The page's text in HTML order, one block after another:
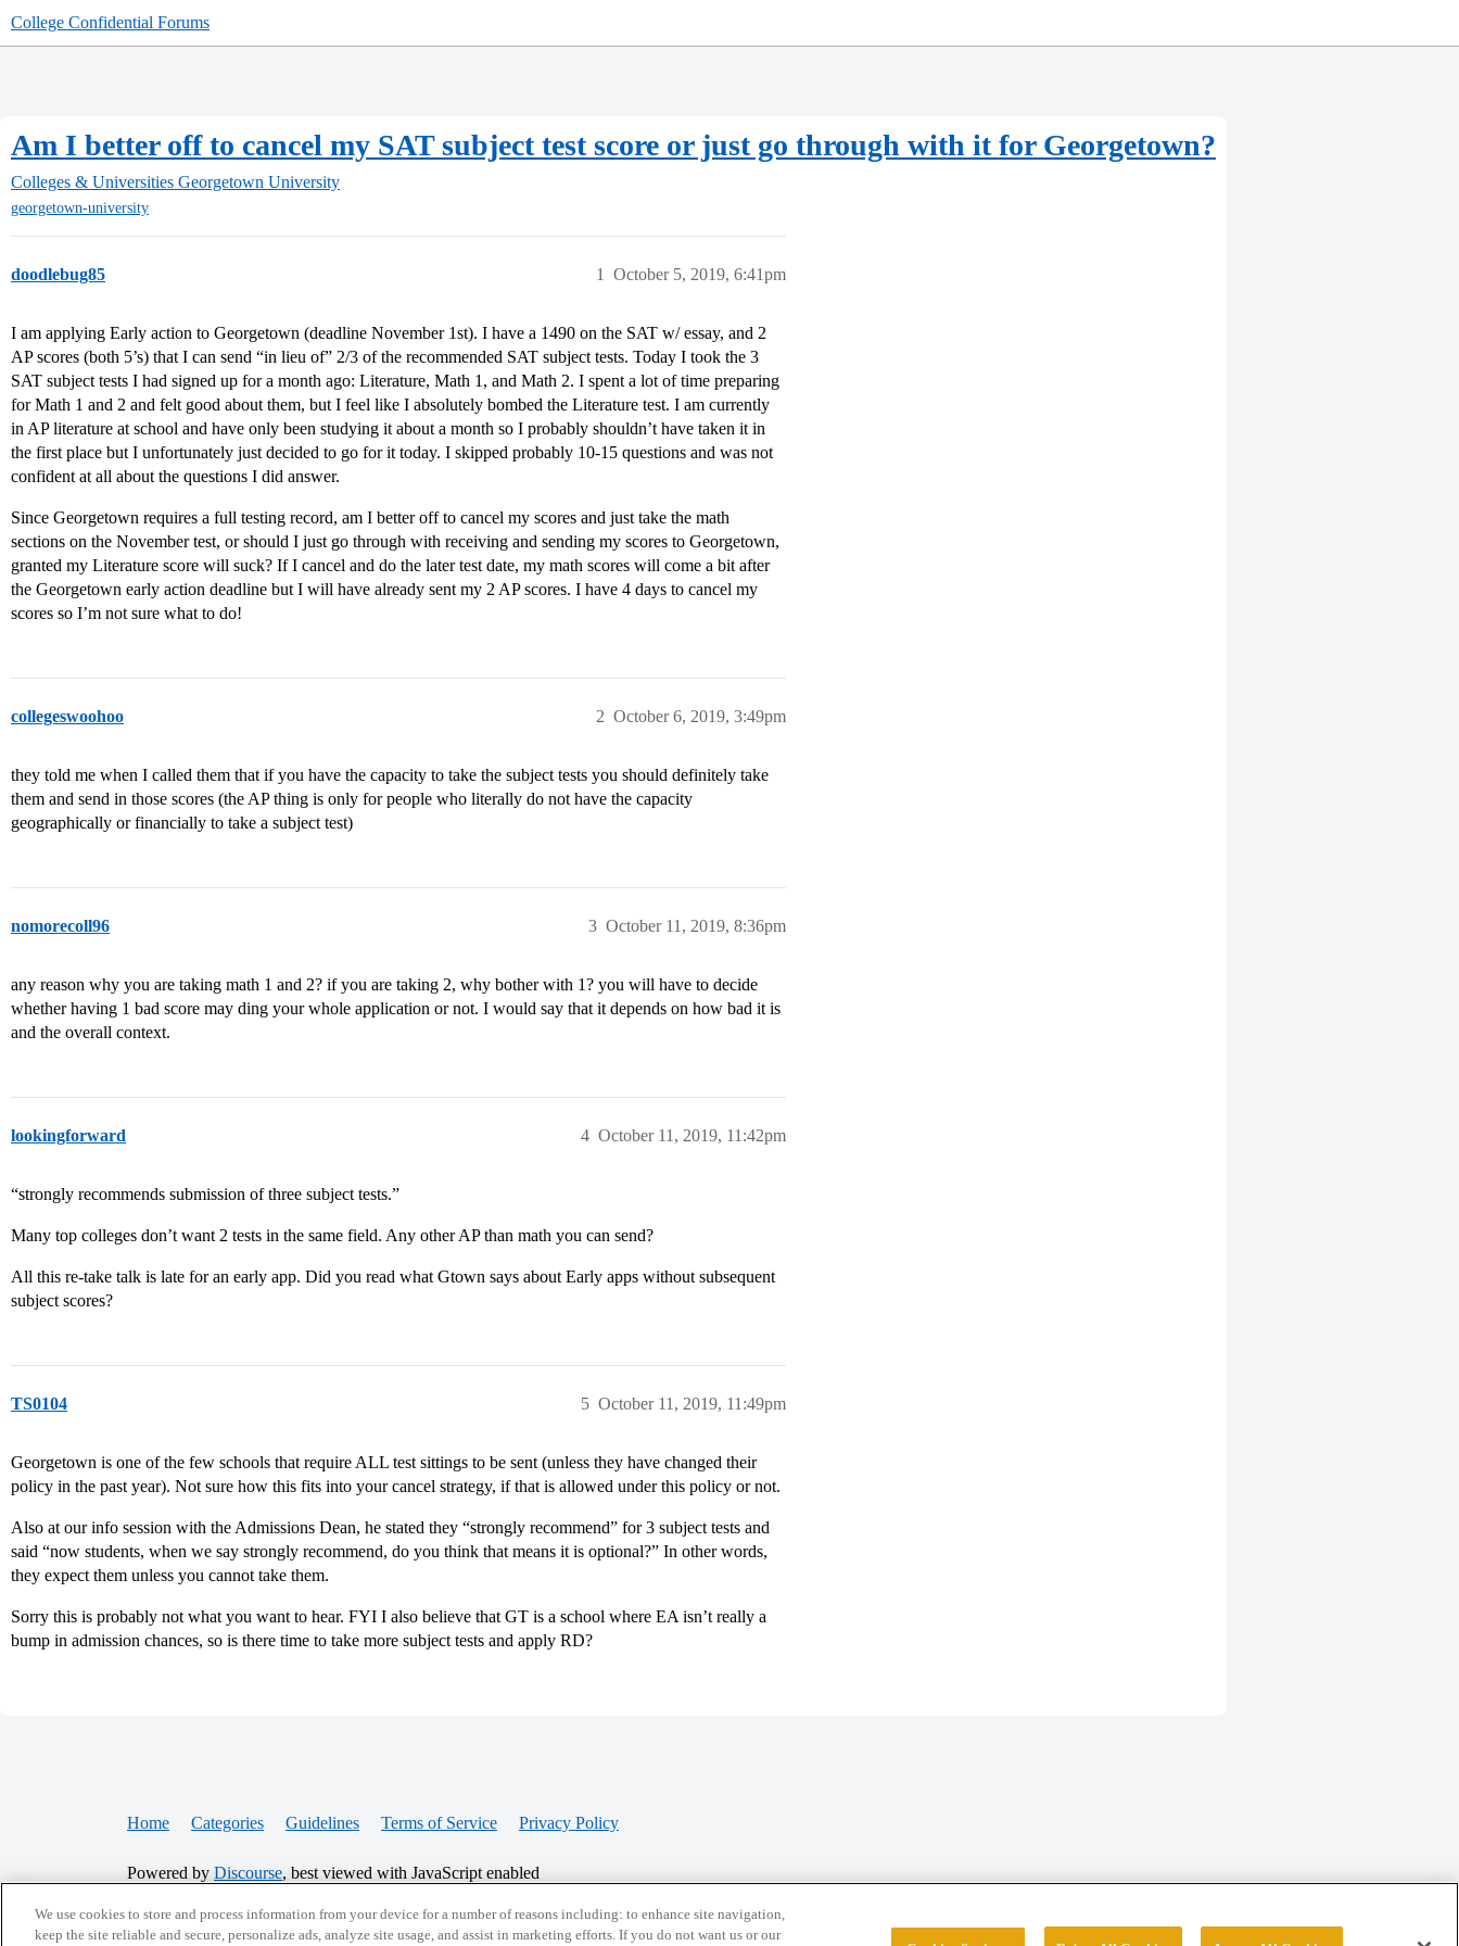
College Confidential Forums
Am I better off to cancel my SAT subject test score or just go through with it for Georgetown?
Colleges & Universities Georgetown University
georgetown-university
doodlebug85 October 5, 2019, 6:41pm
1
I am applying Early action to Georgetown (deadline November 1st). I have a 1490 on the SAT w/ essay, and 2
AP scores (both 5’s) that I can send “in lieu of” 2/3 of the recommended SAT subject tests. Today I took the 3
SAT subject tests I had signed up for a month ago: Literature, Math 1, and Math 2. I spent a lot of time preparing
for Math 1 and 2 and felt good about them, but I feel like I absolutely bombed the Literature test. I am currently
in AP literature at school and have only been studying it about a month so I probably shouldn’t have taken it in
the first place but I unfortunately just decided to go for it today. I skipped probably 10-15 questions and was not
confident at all about the questions I did answer.
Since Georgetown requires a full testing record, am I better off to cancel my scores and just take the math
sections on the November test, or should I just go through with receiving and sending my scores to Georgetown,
granted my Literature score will suck? If I cancel and do the later test date, my math scores will come a bit after
the Georgetown early action deadline but I will have already sent my 2 AP scores. I have 4 days to cancel my
scores so I’m not sure what to do!
collegeswoohoo October 6, 2019, 3:49pm
2
they told me when I called them that if you have the capacity to take the subject tests you should definitely take
them and send in those scores (the AP thing is only for people who literally do not have the capacity
geographically or financially to take a subject test)
nomorecoll96 October 11, 2019, 8:36pm
3
any reason why you are taking math 1 and 2? if you are taking 2, why bother with 1? you will have to decide
whether having 1 bad score may ding your whole application or not. I would say that it depends on how bad it is
and the overall context.
lookingforward October 11, 2019, 11:42pm
4
“strongly recommends submission of three subject tests.”
Many top colleges don’t want 2 tests in the same field. Any other AP than math you can send?
All this re-take talk is late for an early app. Did you read what Gtown says about Early apps without subsequent
subject scores?
TS0104 October 11, 2019, 11:49pm
5
Georgetown is one of the few schools that require ALL test sittings to be sent (unless they have changed their
policy in the past year). Not sure how this fits into your cancel strategy, if that is allowed under this policy or not.
Also at our info session with the Admissions Dean, he stated they “strongly recommend” for 3 subject tests and
said “now students, when we say strongly recommend, do you think that means it is optional?” In other words,
they expect them unless you cannot take them.
Sorry this is probably not what you want to hear. FYI I also believe that GT is a school where EA isn’t really a
bump in admission chances, so is there time to take more subject tests and apply RD?
Home Categories Guidelines Terms of Service Privacy Policy
Powered by Discourse, best viewed with JavaScript enabled
CONNECT WITH US
We use cookies to store and process information from your device for a number of reasons including: to enhance site navigation,
keep the site reliable and secure, personalize ads, analyze site usage, and assist in marketing efforts. If you do not want us or our